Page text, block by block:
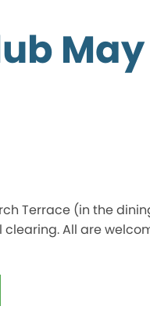
May
Terrace (in the
All are